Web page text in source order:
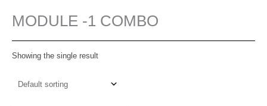
MODULE -1 COMBO
Showing the single result